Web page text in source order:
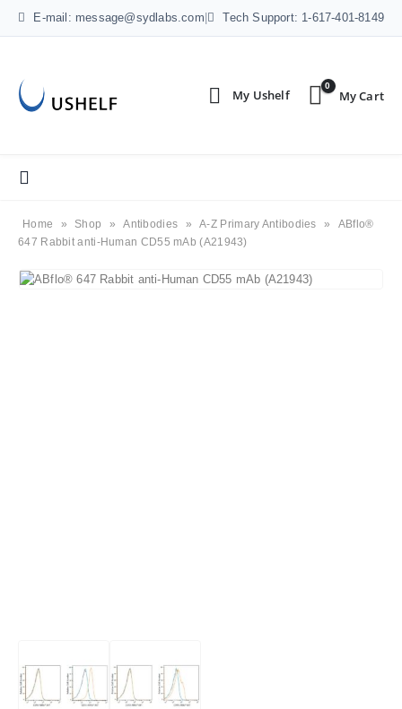
E-mail: message@sydlabs.com Tech Support: 1-617-401-8149
0
Home » Shop » Antibodies » A-Z Primary Antibodies »
ABflo®
647 Rabbit anti-Human CD55 mAb (A21943)